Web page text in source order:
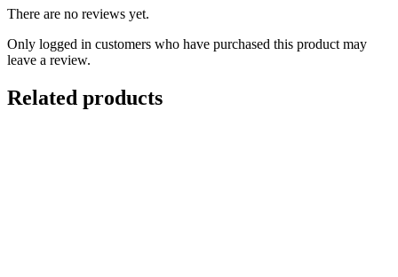
There are no reviews yet.
Only logged in customers who have purchased this product may
leave a review.
Related products